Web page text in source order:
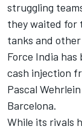
struggling
they waited for
tanks and
Force India
cash injection
Pascal
Barcelona.
While its rivals